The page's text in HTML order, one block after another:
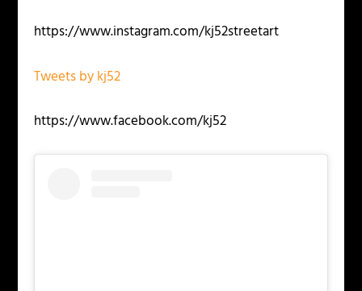
https://www.instagram.com/kj52streetart
Tweets by kj52
https://www.facebook.com/kj52